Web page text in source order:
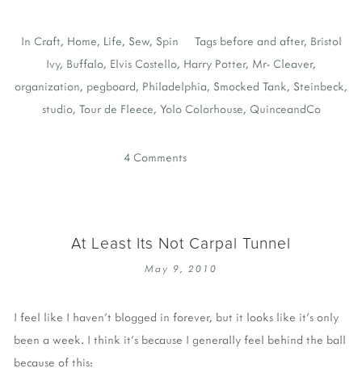
In Craft, Home, Life, Sew, Spin Tags before and after, Bristol
Ivy, Buffalo, Elvis Costello, Harry Potter, Mr- Cleaver,
organization, pegboard, Philadelphia, Smocked Tank, Steinbeck,
studio, Tour de Fleece, Yolo Colorhouse, QuinceandCo
4 Comments
At Least Its Not Carpal Tunnel
May 9, 2010
I feel like I haven't blogged in forever, but it looks like it's only
been a week. I think it's because I generally feel behind the ball
because of this: